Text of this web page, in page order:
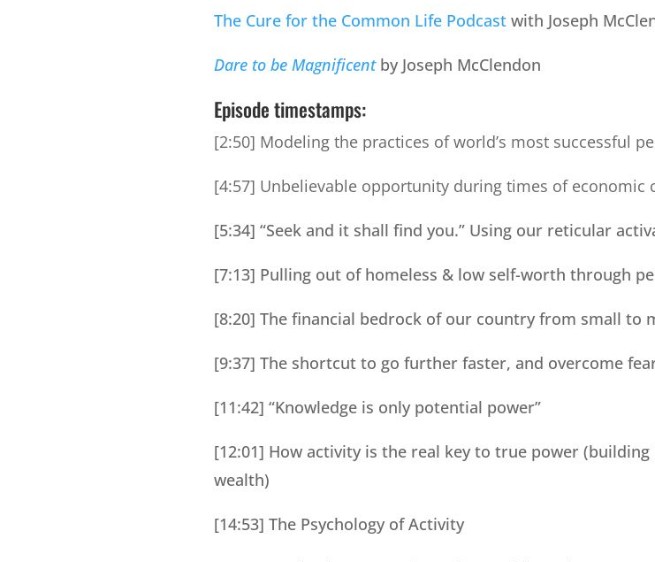
The Cure for the Common Life Podcastwith Joseph
Dare to be Magnificentby Joseph McClendon
Episode timestamps:
[2:50] Modeling the practices of world’s most successful
[4:57] Unbelievable opportunity during times of economic
[5:34] “Seek and it shall find you.” Using our reticular
[7:13] Pulling out of homeless & low self-worth through
[8:20] The financial bedrock of our country from small to
[9:37] The shortcut to go further faster, and overcome
[11:42] “Knowledge is only potential power”
[12:01] How activity is the real key to true power
wealth)
[14:53] The Psychology of Activity